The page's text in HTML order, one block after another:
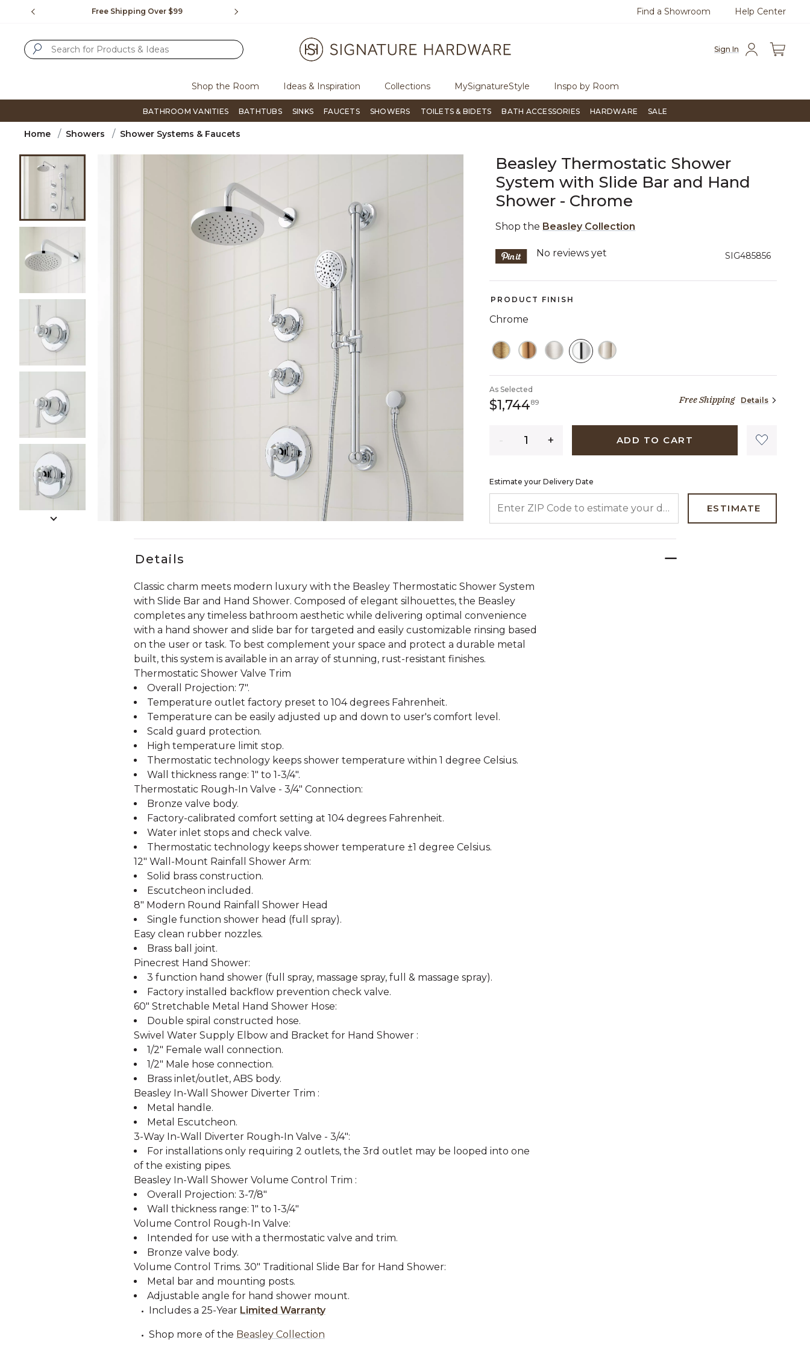
Free Shipping Over $99 Flip through Signature Living magazine Questions?Chat with us. Free
Find a Showroom Help Center
Sign In
Shop the Room Ideas & Inspiration Collections MySignatureStyle Inspo by Room
BATHROOM VANITIES BATHTUBS SINKS FAUCETS SHOWERS TOILETS & BIDETS BATH ACCESSORIES HARDWARE SALE
Home Showers Shower Systems & Faucets
Product Images
Slide slides 1 to 5 of 8
Beasley Thermostatic Shower
System with Slide Bar and Hand
Shower - Chrome
Shop the Beasley Collection
SIG485856
3.5 out of 5 Customer Rating
No reviews yet
PRODUCT FINISH
Chrome
SELECTED
As Selected
$1,744891,744 dollars 89 centsFree Shipping Details
ADD TO CART
Estimate your Delivery Date
ESTIMATE
Details
Classic charm meets modern luxury with the Beasley Thermostatic Shower System
with Slide Bar and Hand Shower. Composed of elegant silhouettes, the Beasley
completes any timeless bathroom aesthetic while delivering optimal convenience
with a hand shower and slide bar for targeted and easily customizable rinsing based
on the user or task. To best complement your space and protect a durable metal
built, this system is available in an array of stunning, rust-resistant finishes.
Thermostatic Shower Valve Trim
Overall Projection: 7".
Temperature outlet factory preset to 104 degrees Fahrenheit.
Temperature can be easily adjusted up and down to user's comfort level.
Scald guard protection.
High temperature limit stop.
Thermostatic technology keeps shower temperature within 1 degree Celsius.
Wall thickness range: 1" to 1-3/4".
Thermostatic Rough-In Valve - 3/4" Connection:
Bronze valve body.
Factory-calibrated comfort setting at 104 degrees Fahrenheit.
Water inlet stops and check valve.
Thermostatic technology keeps shower temperature ±1 degree Celsius.
12" Wall-Mount Rainfall Shower Arm:
Solid brass construction.
Escutcheon included.
8" Modern Round Rainfall Shower Head
Single function shower head (full spray).
Easy clean rubber nozzles.
Brass ball joint.
Pinecrest Hand Shower:
3 function hand shower (full spray, massage spray, full & massage spray).
Factory installed backflow prevention check valve.
60" Stretchable Metal Hand Shower Hose:
Double spiral constructed hose.
Swivel Water Supply Elbow and Bracket for Hand Shower :
1/2" Female wall connection.
1/2" Male hose connection.
Brass inlet/outlet, ABS body.
Beasley In-Wall Shower Diverter Trim :
Metal handle.
Metal Escutcheon.
3-Way In-Wall Diverter Rough-In Valve - 3/4":
For installations only requiring 2 outlets, the 3rd outlet may be looped into one
of the existing pipes.
Beasley In-Wall Shower Volume Control Trim :
Overall Projection: 3-7/8"
Wall thickness range: 1" to 1-3/4"
Volume Control Rough-In Valve:
Intended for use with a thermostatic valve and trim.
Bronze valve body.
Volume Control Trims. 30" Traditional Slide Bar for Hand Shower:
Metal bar and mounting posts.
Adjustable angle for hand shower mount.
Includes a 25-Year Limited Warranty
Shop more of the Beasley Collection